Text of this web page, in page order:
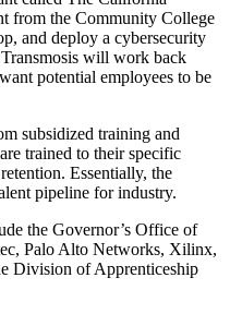
from the Community College
and deploy a cybersecurity
will work back
potential employees to be
subsidized training and
trained to their specific
Essentially, the
pipeline for industry.
the Governor’s Office of
Palo Alto Networks, Xilinx,
Division of Apprenticeship